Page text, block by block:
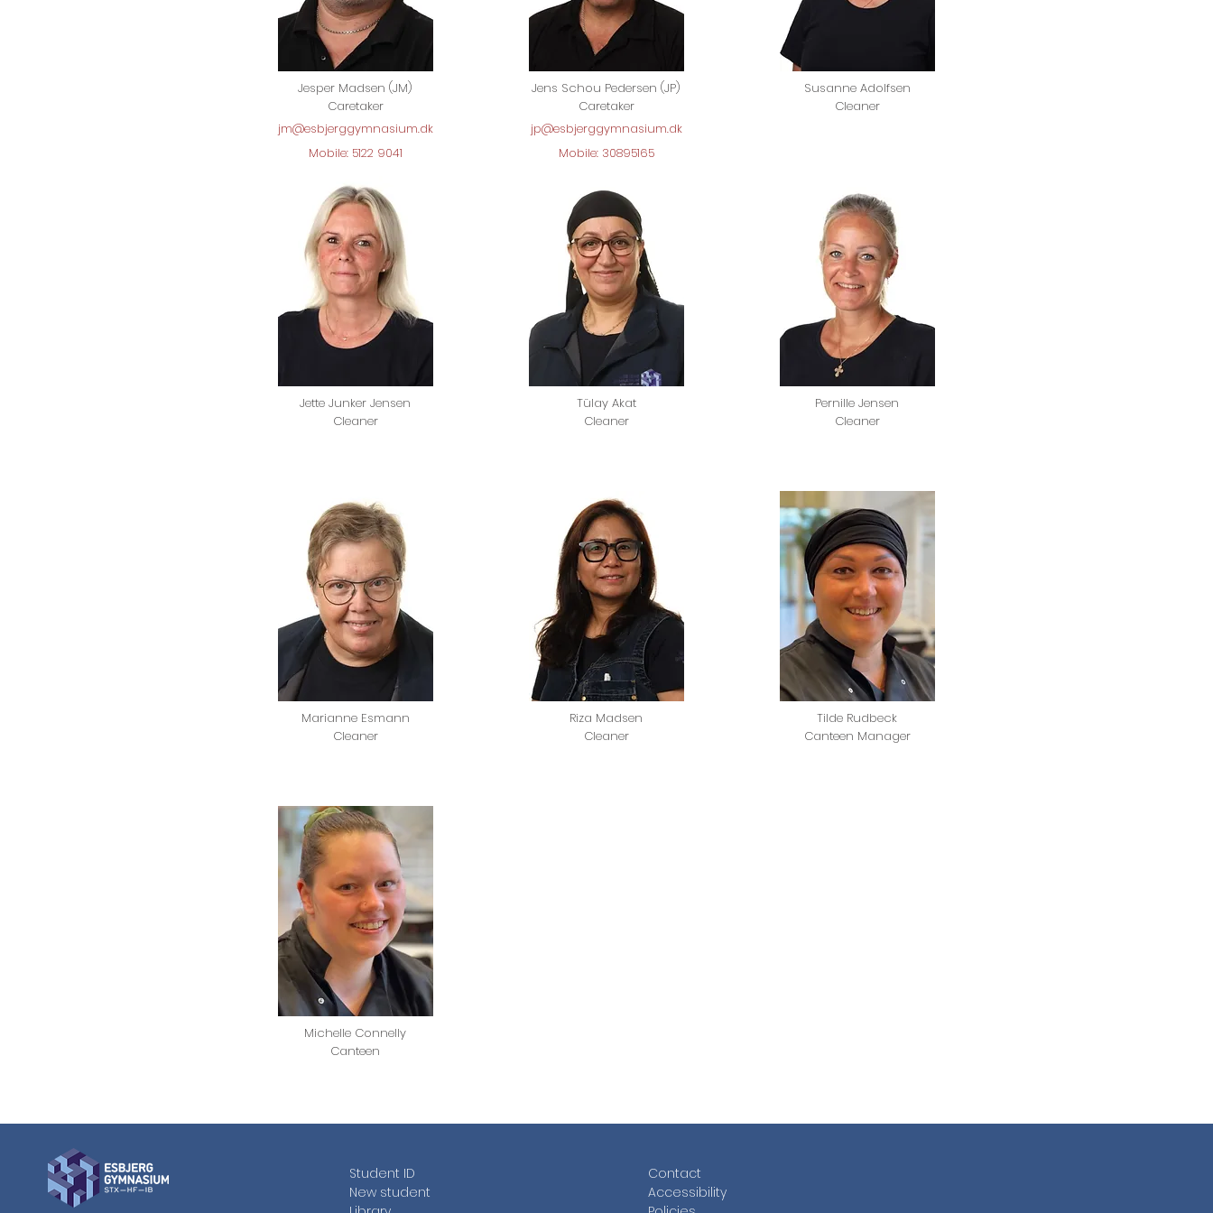
Jesper Madsen (JM)
Caretaker
jm@esbjerggymnasium.dk
Mobile: 5122 9041
Jette Junker Jensen
Cleaner
Marianne Esmann
Cleaner
Michelle Connelly
Canteen
Jens Schou Pedersen (JP)
Caretaker
jp@esbjerggymnasium.dk
Mobile: 30895165
Tülay Akat
Cleaner
Riza Madsen
Cleaner
Susanne Adolfsen
Cleaner
Pernille Jensen
Cleaner
Tilde Rudbeck
Canteen Manager
Student ID
New student
Contact
Accessibility